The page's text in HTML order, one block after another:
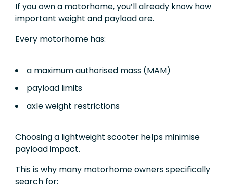
If you own a motorhome, you’ll already know how
important weight and payload are.
Every motorhome has:
a maximum authorised mass (MAM)
payload limits
axle weight restrictions
Choosing a lightweight scooter helps minimise
payload impact.
This is why many motorhome owners specifically
search for: